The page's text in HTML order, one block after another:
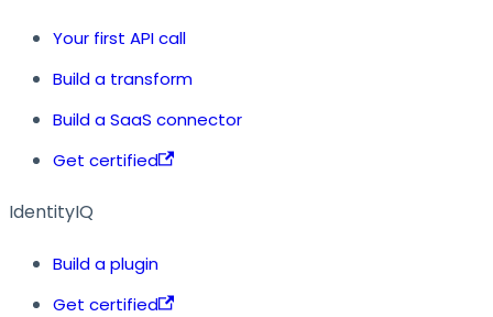
Your first API call
Build a transform
Build a SaaS connector
Get certified
IdentityIQ
Build a plugin
Get certified